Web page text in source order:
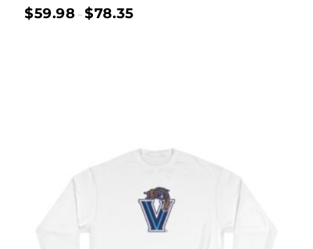
$59.98 –$78.35